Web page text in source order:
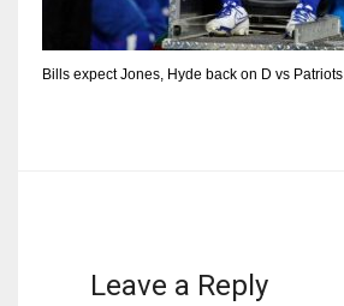
Bills expect Jones, Hyde back on D vs Patriots
Leave a Reply